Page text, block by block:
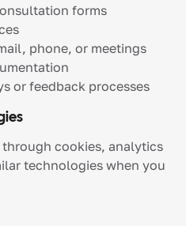
forms
phone, or meetings
or feedback processes
cookies, analytics
technologies when you